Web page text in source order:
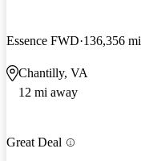
Essence FWD 136,356 mi
Chantilly, VA
12 mi away
Great Deal